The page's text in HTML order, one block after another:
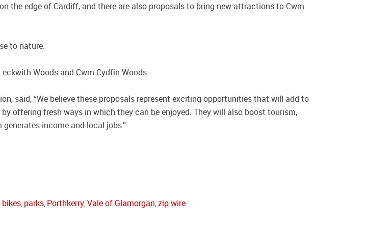
the edge of Cardiff, and there are also proposals to bring new attractions to Cwm
to nature.
Woods and Cwm Cydfin Woods.
said, “We believe these proposals represent exciting opportunities that will add to
offering fresh ways in which they can be enjoyed. They will also boost tourism,
income and local jobs.”
, parks, Porthkerry,Vale of Glamorgan,zip wire